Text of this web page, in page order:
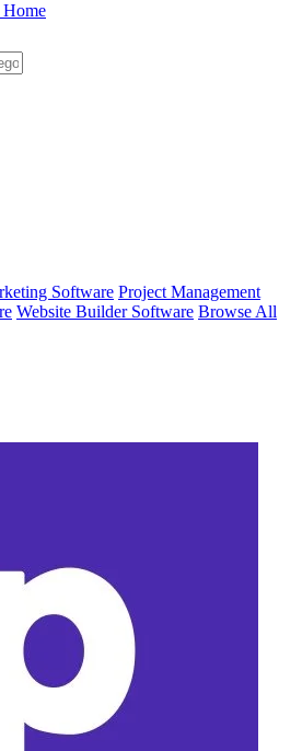
Home
Software Project Management
Website Builder Software Browse All